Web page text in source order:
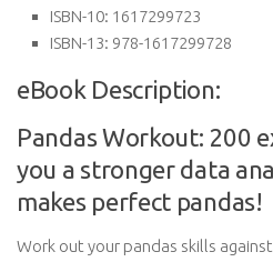
ISBN-10: 1617299723
ISBN-13: 978-1617299728
eBook Description:
Pandas Workout: 200
you a stronger data
makes perfect pandas!
Work out your pandas skills